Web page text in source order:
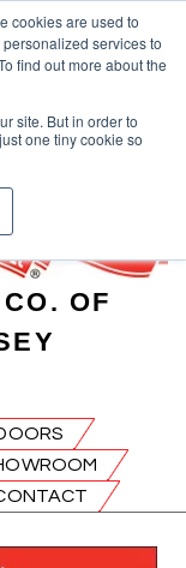
cookies are used to
services to
find out more about the
site. But in order to
one tiny cookie so
OF